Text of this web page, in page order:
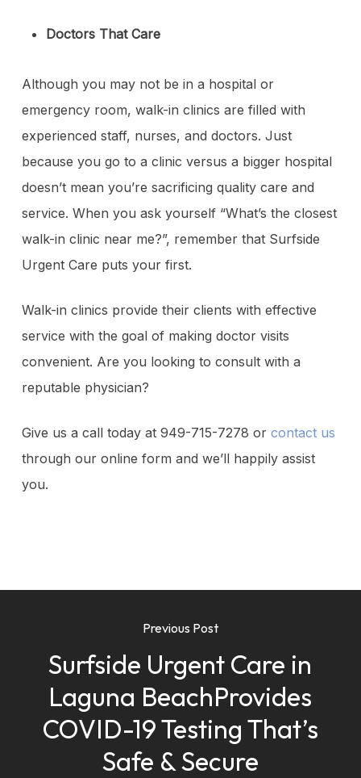
Doctors That Care
Although you may not be in a hospital or
emergency room, walk-in clinics are filled with
experienced staff, nurses, and doctors. Just
because you go to a clinic versus a bigger hospital
doesn’t mean you’re sacrificing quality care and
service. When you ask yourself “What’s the closest
walk-in clinic near me?”, remember that Surfside
Urgent Care puts your first.
Walk-in clinics provide their clients with effective
service with the goal of making doctor visits
convenient. Are you looking to consult with a
reputable physician?
Give us a call today at 949-715-7278 or contact us
through our online form and we’ll happily assist
you.
Previous Post
Surfside Urgent Care in
Laguna BeachProvides
COVID-19 Testing That’s
Safe & Secure